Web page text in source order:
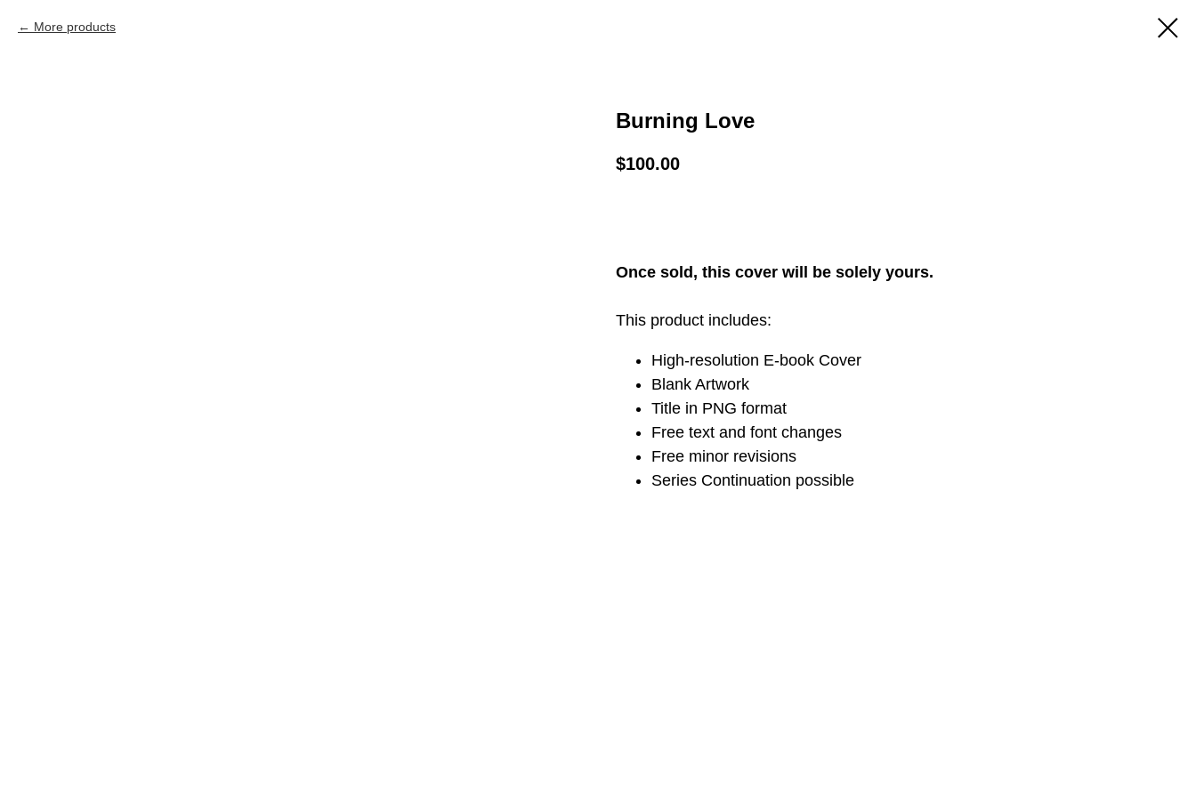
More products
Burning Love
$100.00
Once sold, this cover will be solely yours.
This product includes:
High-resolution E-book Cover
Blank Artwork
Title in PNG format
Free text and font changes
Free minor revisions
Series Continuation possible